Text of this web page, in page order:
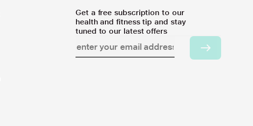
Get a free subscription to our
health and fitness tip and stay
tuned to our latest offers